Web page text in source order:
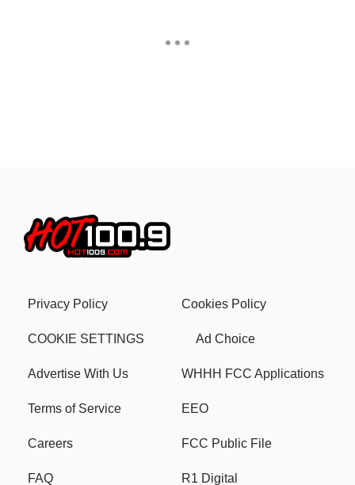
Privacy Policy Cookies Policy
COOKIE SETTINGS Ad Choice
Advertise With Us WHHH FCC Applications
Terms of Service EEO
Careers FCC Public File
FAQ R1 Digital